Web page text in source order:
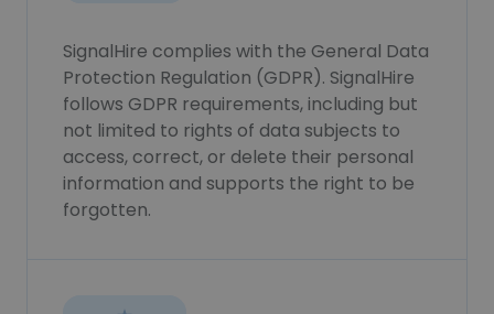
SignalHire complies with the General Data
Protection Regulation (GDPR). SignalHire
follows GDPR requirements, including but
not limited to rights of data subjects to
access, correct, or delete their personal
information and supports the right to be
forgotten.